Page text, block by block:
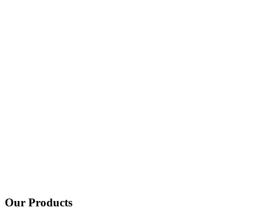
Our Products